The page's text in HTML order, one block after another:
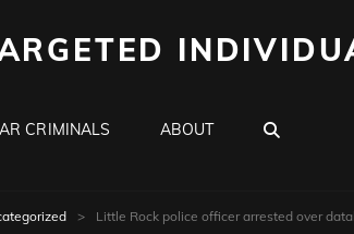
CRIMINALS ABOUT
> Little Rock police officer arrested over